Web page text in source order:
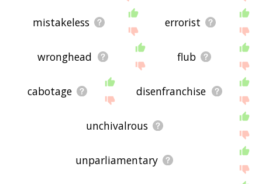
mistakeless errorist
wronghead flub
cabotage disenfranchise
unchivalrous
unparliamentary